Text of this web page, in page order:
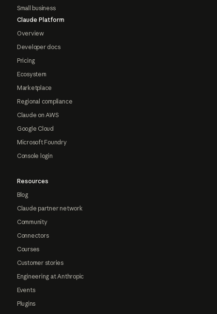
Small business
Claude Platform
Overview
Developer docs
Pricing
Ecosystem
Marketplace
Regional compliance
Claude on AWS
Google Cloud
Microsoft Foundry
Console login
Resources
Blog
Claude partner network
Community
Connectors
Courses
Customer stories
Engineering at Anthropic
Events
Plugins